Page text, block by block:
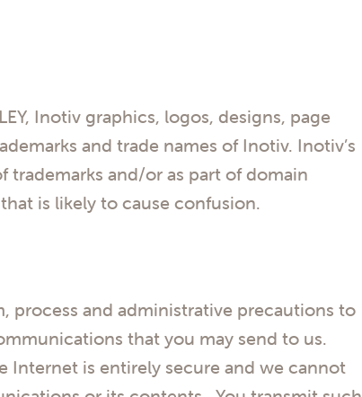
Inotiv graphics, logos, designs, page
and trade names of Inotiv. Inotiv’s
trademarks and/or as part of domain
is likely to cause confusion.
process and administrative precautions to
that you may send to us.
Internet is entirely secure and we cannot